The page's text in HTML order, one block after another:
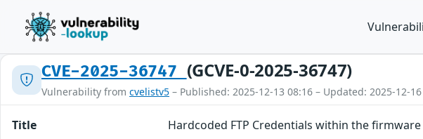
CVE-2025-36747 (GCVE-0-2025-36747)
Vulnerability from cvelistv5 – Published: 2025-12-13 08:16 – Updated: 2025-12-
Title
Hardcoded FTP Credentials within the firmware